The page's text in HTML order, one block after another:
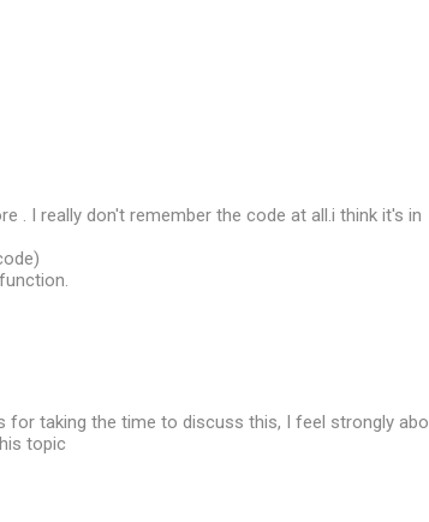
. I really don't remember the code at all.i think it's in
for taking the time to discuss this, I feel strongly
topic